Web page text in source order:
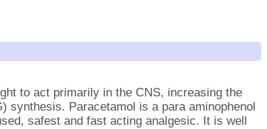
to act primarily in the CNS, increasing the
synthesis. Paracetamol is a para aminophenol
safest and fast acting analgesic. It is well